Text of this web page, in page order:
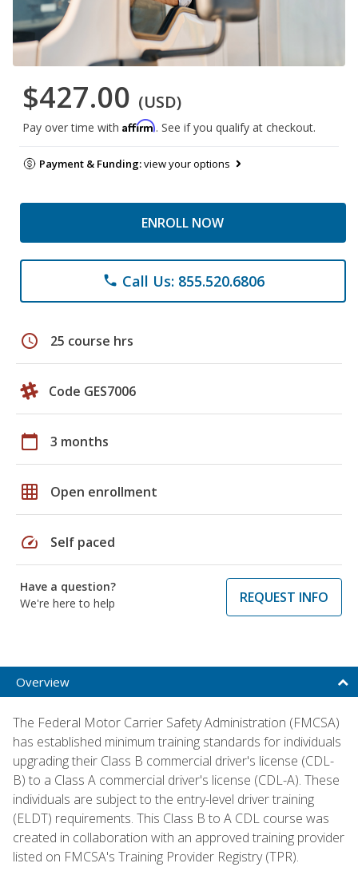
$427.00 (USD)
Pay over time with Affirm. See if you qualify at checkout.
Payment & Funding:view your options
ENROLL NOW
phone Call Us: 855.520.6806
schedule 25 course hrs
Code GES7006
calendar_today 3 months
grid_on Open enrollment
speed Self paced
Have a question?
We're here to help
REQUEST INFO
Overview
The Federal Motor Carrier Safety Administration (FMCSA)
has established minimum training standards for individuals
upgrading their Class B commercial driver's license (CDL-
B) to a Class A commercial driver's license (CDL-A). These
individuals are subject to the entry-level driver training
(ELDT) requirements. This Class B to A CDL course was
created in collaboration with an approved training provider
listed on FMCSA's Training Provider Registry (TPR).